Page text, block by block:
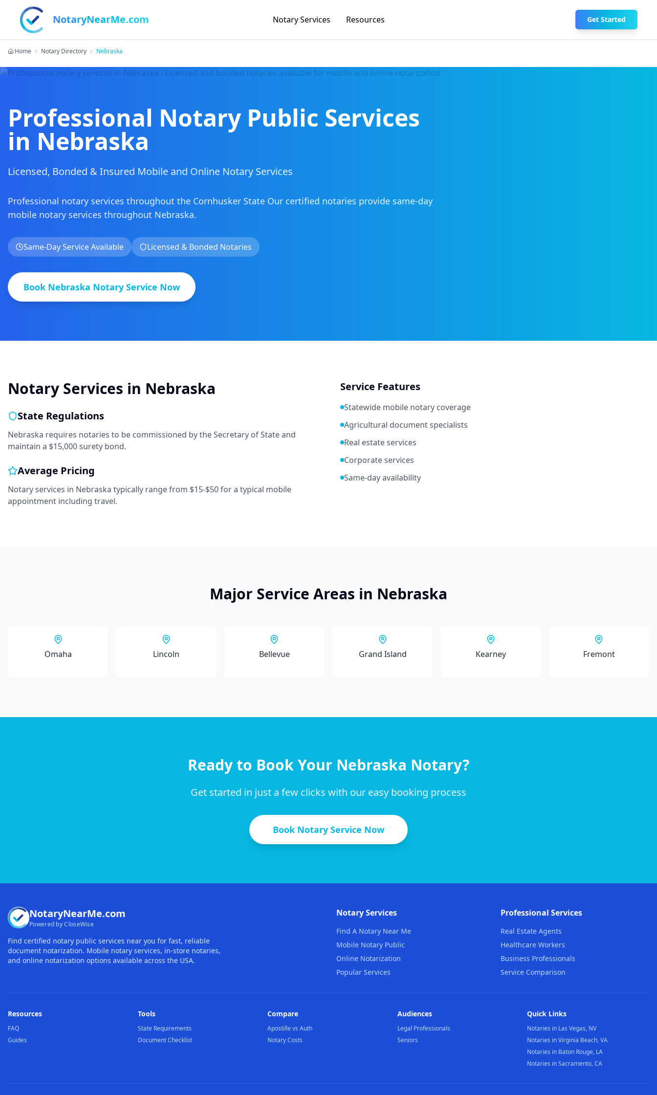
NotaryNearMe.com Notary Services Resources Get Started
Home Notary Directory Nebraska
Professional Notary Public Services
in Nebraska
Licensed, Bonded & Insured Mobile and Online Notary Services
Professional notary services throughout the Cornhusker State Our certified notaries provide same-day
mobile notary services throughout Nebraska.
Same-Day Service Available Licensed & Bonded Notaries
Book Nebraska Notary Service Now
Notary Services in Nebraska
State Regulations
Nebraska requires notaries to be commissioned by the Secretary of State and
maintain a $15,000 surety bond.
Average Pricing
Notary services in Nebraska typically range from $15-$50for a typical mobile
appointment including travel.
Service Features
Statewide mobile notary coverage
Agricultural document specialists
Real estate services
Corporate services
Same-day availability
Major Service Areas in Nebraska
Omaha Lincoln Bellevue Grand Island Kearney Fremont
Ready to Book Your Nebraska Notary?
Get started in just a few clicks with our easy booking process
Book Notary Service Now
NotaryNearMe.com
Powered by CloseWise
Find certified notary public services near you for fast, reliable
document notarization. Mobile notary services, in-store notaries,
and online notarization options available across the USA.
Notary Services
Find A Notary Near Me
Mobile Notary Public
Online Notarization
Popular Services
Professional Services
Real Estate Agents
Healthcare Workers
Business Professionals
Service Comparison
Resources
FAQ
Guides
Tools
State Requirements
Document Checklist
Compare
Apostille vs Auth
Notary Costs
Audiences
Legal Professionals
Seniors
Quick Links
Notaries in Las Vegas, NV
Notaries in Virginia Beach, VA
Notaries in Baton Rouge, LA
Notaries in Sacramento, CA